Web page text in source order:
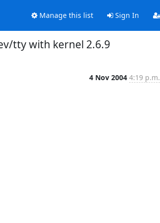
Manage this list Sign In
tty with kernel 2.6.9
4 Nov 2004 4:19 p.m.